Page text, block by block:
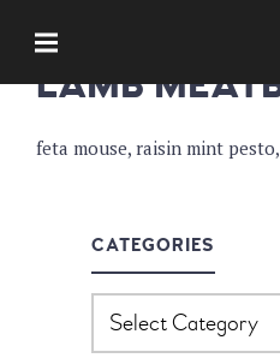
LAMB
feta mouse, raisin mint
CATEGORIES